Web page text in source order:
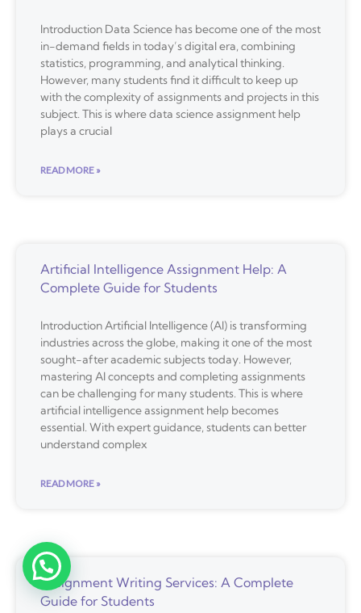
Introduction Data Science has become one of the most
in-demand fields in today’s digital era, combining
statistics, programming, and analytical thinking.
However, many students find it difficult to keep up
with the complexity of assignments and projects in this
subject. This is where data science assignment help
plays a crucial
READ MORE »
Artificial Intelligence Assignment Help: A
Complete Guide for Students
Introduction Artificial Intelligence (AI) is transforming
industries across the globe, making it one of the most
sought-after academic subjects today. However,
mastering AI concepts and completing assignments
can be challenging for many students. This is where
artificial intelligence assignment help becomes
essential. With expert guidance, students can better
understand complex
READ MORE »
Assignment Writing Services: A Complete
Guide for Students